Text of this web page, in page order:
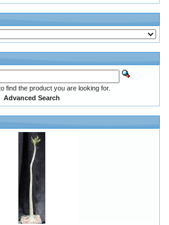
find the product you are looking for.
Advanced Search